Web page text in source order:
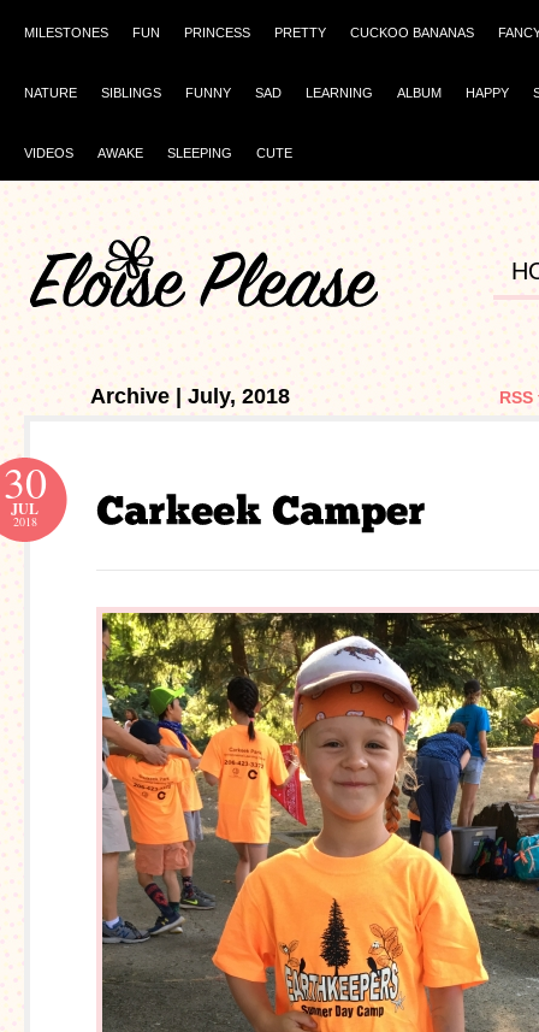
MILESTONES FUN PRINCESS PRETTY CUCKOO BANANAS
NATURE SIBLINGS FUNNY SAD LEARNING ALBUM HAPPY
VIDEOS AWAKE SLEEPING CUTE
Archive | July, 2018
30
JUL
2018